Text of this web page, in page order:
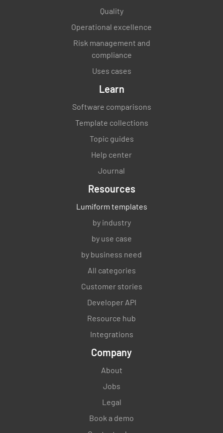
Quality
Operational excellence
Risk management and
compliance
Uses cases
Learn
Software comparisons
Template collections
Topic guides
Help center
Journal
Resources
Lumiform templates
by industry
by use case
by business need
All categories
Customer stories
Developer API
Resource hub
Integrations
Company
About
Jobs
Legal
Book a demo